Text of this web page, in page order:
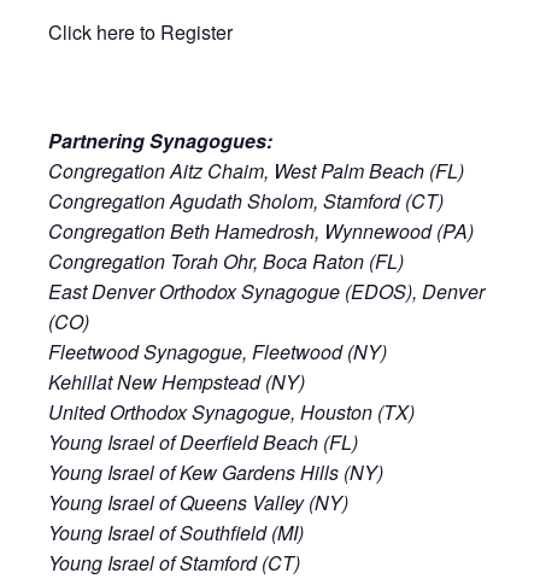
Click here to Register
Partnering Synagogues:
Congregation Aitz Chaim, West Palm Beach (FL)
Congregation Agudath Sholom, Stamford (CT)
Congregation Beth Hamedrosh, Wynnewood (PA)
Congregation Torah Ohr, Boca Raton (FL)
East Denver Orthodox Synagogue (EDOS), Denver
(CO)
Fleetwood Synagogue, Fleetwood (NY)
Kehillat New Hempstead (NY)
United Orthodox Synagogue, Houston (TX)
Young Israel of Deerfield Beach (FL)
Young Israel of Kew Gardens Hills (NY)
Young Israel of Queens Valley (NY)
Young Israel of Southfield (MI)
Young Israel of Stamford (CT)